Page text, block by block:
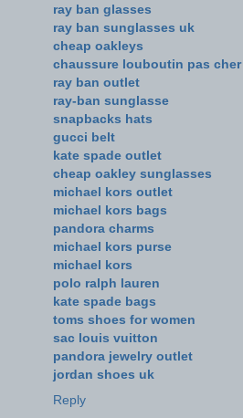
ray ban glasses
ray ban sunglasses uk
cheap oakleys
chaussure louboutin pas cher
ray ban outlet
ray-ban sunglasse
snapbacks hats
gucci belt
kate spade outlet
cheap oakley sunglasses
michael kors outlet
michael kors bags
pandora charms
michael kors purse
michael kors
polo ralph lauren
kate spade bags
toms shoes for women
sac louis vuitton
pandora jewelry outlet
jordan shoes uk
Reply